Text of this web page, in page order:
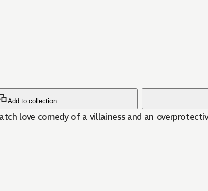
Add to collection
love comedy of a villainess and an